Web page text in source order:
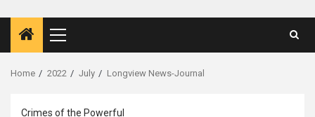
Home 2022 July Longview News-Journal
Crimes of the Powerful